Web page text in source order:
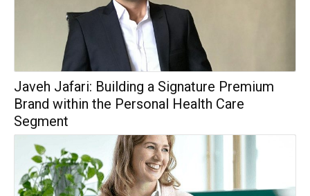
Javeh Jafari: Building a Signature Premium
Brand within the Personal Health Care
Segment